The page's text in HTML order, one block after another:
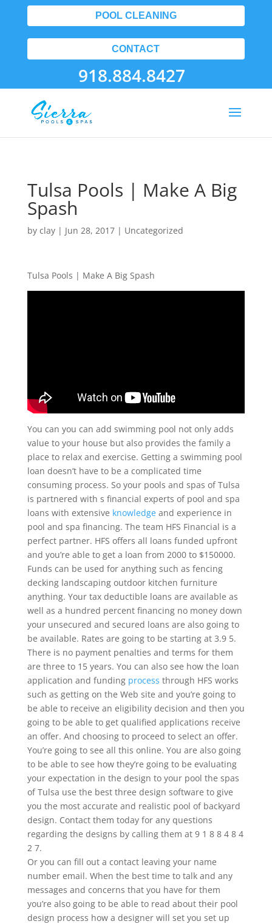
POOL CLEANING
CONTACT
918.884.8427
Tulsa Pools | Make A Big
Spash
by clay| Jun 28, 2017| Uncategorized
Tulsa Pools | Make A Big Spash
You can you can add swimming pool not only adds
value to your house but also provides the family a
place to relax and exercise. Getting a swimming pool
loan doesn’t have to be a complicated time
consuming process. So your pools and spas of Tulsa
is partnered with s financial experts of pool and spa
loans with extensive knowledgeand experience in
pool and spa financing. The team HFS Financial is a
perfect partner. HFS offers all loans funded upfront
and you’re able to get a loan from 2000 to $150000.
Funds can be used for anything such as fencing
decking landscaping outdoor kitchen furniture
anything. Your tax deductible loans are available as
well as a hundred percent financing no money down
your unsecured and secured loans are also going to
be available. Rates are going to be starting at 3.9 5.
There is no payment penalties and terms for them
are three to 15 years. You can also see how the loan
application and funding process through HFS works
such as getting on the Web site and you’re going to
be able to receive an eligibility decision and then you
going to be able to get qualified applications receive
an offer. And choosing to proceed to select an offer.
You’re going to see all this online. You are also going
to be able to see how they’re going to be evaluating
your expectation in the design to your pool the spas
of Tulsa use the best three design software to give
you the most accurate and realistic pool of backyard
design. Contact them today for any questions
regarding the designs by calling them at 9 1 8 8 4 8 4
2 7.
Or you can fill out a contact leaving your name
number email. When the best time to talk and any
messages and concerns that you have for them
you’re also going to be able to read about their pool
design process how a designer will set you set up